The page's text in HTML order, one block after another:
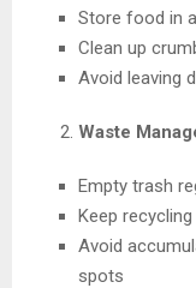
Store food in
Clean up
Avoid leaving
Waste
Empty trash
Keep
Avoid
spots